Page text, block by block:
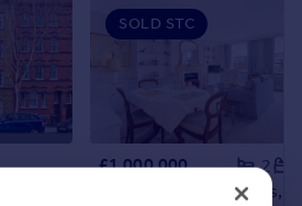
SOLD STC
£1,000,000 2